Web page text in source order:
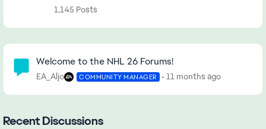
1,145 Posts
Community Highlights
Welcome to the NHL 26 Forums!
EA_Aljo COMMUNITY MANAGER 11 months ago
Recent Discussions